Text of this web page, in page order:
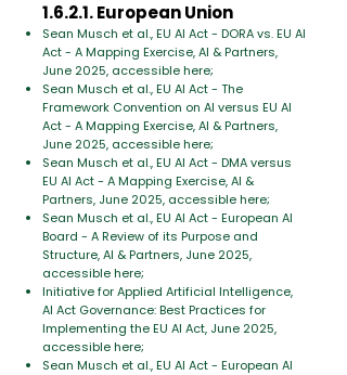
1.6.2.1. European Union
Sean Musch et al., EU AI Act - DORA vs. EU AI
Act - A Mapping Exercise, AI & Partners,
June 2025, accessible here;
Sean Musch et al., EU AI Act - The
Framework Convention on AI versus EU AI
Act - A Mapping Exercise, AI & Partners,
June 2025, accessible here;
Sean Musch et al., EU AI Act - DMA versus
EU AI Act - A Mapping Exercise, AI &
Partners, June 2025, accessible here;
Sean Musch et al., EU AI Act - European AI
Board - A Review of its Purpose and
Structure, AI & Partners, June 2025,
accessible here;
Initiative for Applied Artificial Intelligence,
AI Act Governance: Best Practices for
Implementing the EU AI Act, June 2025,
accessible here;
Sean Musch et al., EU AI Act - European AI